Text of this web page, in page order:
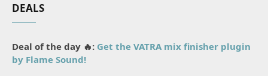
DEALS
Deal of the day 🔥: Get the VATRA mix finisher plugin
by Flame Sound!